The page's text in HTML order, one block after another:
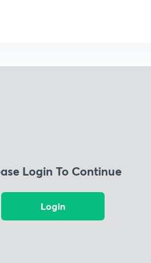
Login To Continue
Login